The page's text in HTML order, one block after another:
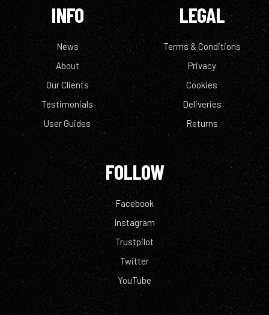
INFO
News
About
Our Clients
Testimonials
User Guides
LEGAL
Terms & Conditions
Privacy
Cookies
Deliveries
Returns
FOLLOW
Facebook
Instagram
Trustpilot
Twitter
YouTube